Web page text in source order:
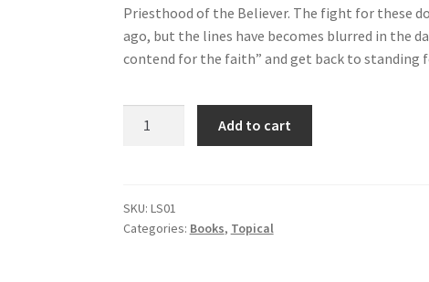
Priesthood of the Believer. The fight for these
ago, but the lines have becomes blurred in the
contend for the faith” and get back to standing
quantity
Add to cart
SKU: LS01
Categories: Books, Topical